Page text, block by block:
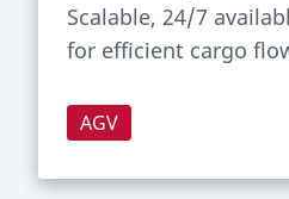
Scalable, 24/7
for efficient cargo
AGV